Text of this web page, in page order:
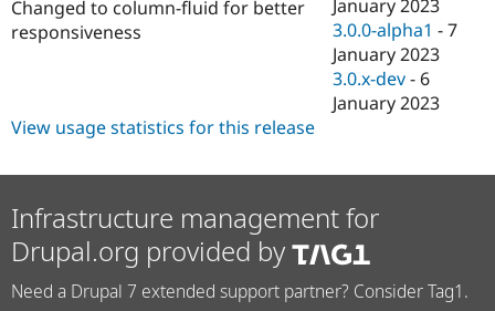
Drupal for
Drupal for
Healthcare
Modules
Recipes
Site
Forum
Sustaining
Drupal
Changed to column-fluid for better
responsiveness
January 2023
3.0.0-alpha1 -7
January 2023
3.0.x-dev - 6
January 2023
View usage statistics for this release
Infrastructure management for
Drupal.org provided by
Need a Drupal 7 extended support partner? Consider Tag1.